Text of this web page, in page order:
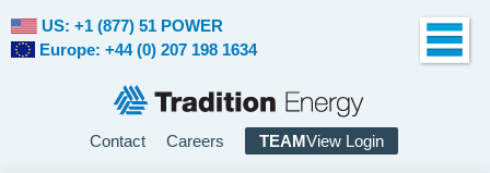
Contact Careers TEAMView Login
US: +1 (877) 51 POWER
Europe: +44 (0) 207 198 1634